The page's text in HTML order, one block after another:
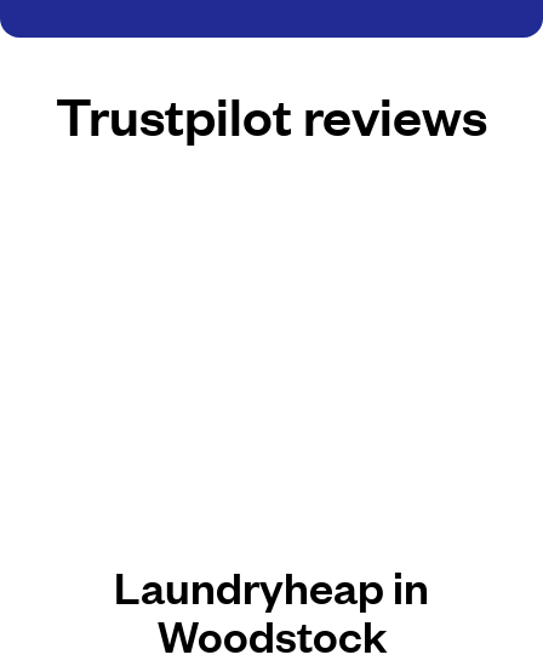
Trustpilot reviews
Laundryheap in
Woodstock